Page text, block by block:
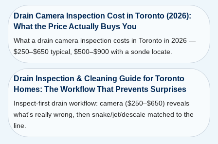
Drain Camera Inspection Cost in Toronto (2026):
What the Price Actually Buys You
What a drain camera inspection costs in Toronto in 2026 —
$250–$650 typical, $500–$900 with a sonde locate.
Drain Inspection & Cleaning Guide for Toronto
Homes: The Workflow That Prevents Surprises
Inspect-first drain workflow: camera ($250–$650) reveals
what's really wrong, then snake/jet/descale matched to the
line.